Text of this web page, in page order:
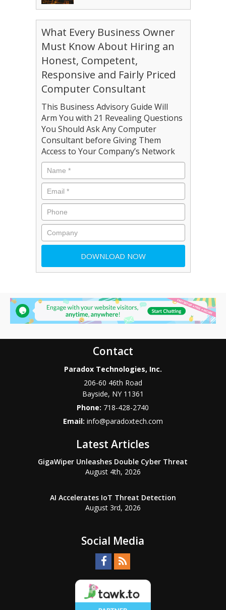
What Every Business Owner
Must Know About Hiring an
Honest, Competent,
Responsive and Fairly Priced
Computer Consultant
This Business Advisory Guide Will
Arm You with 21 Revealing Questions
You Should Ask Any Computer
Consultant before Giving Them
Access to Your Company’s Network
Contact
Paradox Technologies, Inc.
206-60 46th Road
Bayside, NY 11361
Phone: 718-428-2740
Email: info@paradoxtech.com
Latest Articles
GigaWiper Unleashes Double Cyber Threat
August 4th, 2026
AI Accelerates IoT Threat Detection
August 3rd, 2026
Social Media